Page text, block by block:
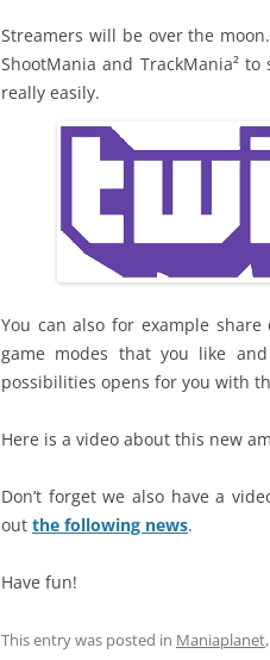
Streamers will be over the
ShootMania and TrackMania²
really easily.
You can also for example
game modes that you like
possibilities opens for you with
Here is a video about this new
Don’t forget we also have a
out the following news.
Have fun!
This entry was posted in Maniaplanet,